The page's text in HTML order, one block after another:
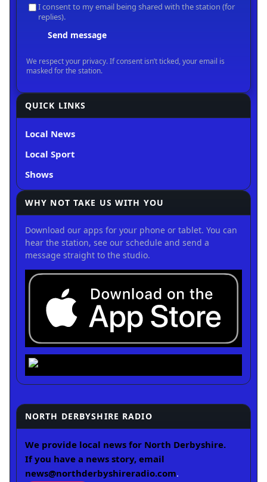
QUICK LINKS
Local News
Local Sport
Shows
WHY NOT TAKE US WITH YOU
Download our apps for your phone or tablet. You can
hear the station, see our schedule and send a
message straight to the studio.
NORTH DERBYSHIRE RADIO
We provide local news for North Derbyshire.
If you have a news story, email
news@northderbyshireradio.com.